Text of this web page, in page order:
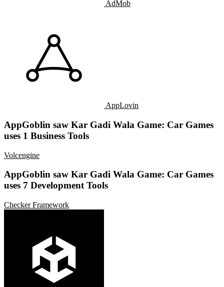
AdMob
AppLovin
AppGoblin saw Kar Gadi Wala Game: Car Games
uses 1 Business Tools
Volcengine
AppGoblin saw Kar Gadi Wala Game: Car Games
uses 7 Development Tools
Checker Framework